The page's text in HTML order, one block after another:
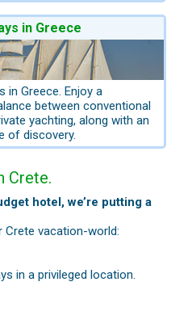
in Greece
in Greece. Enjoy a
between conventional
yachting, along with an
of discovery.
Crete.
hotel, we’re putting a
Crete vacation-world:
in a privileged location.